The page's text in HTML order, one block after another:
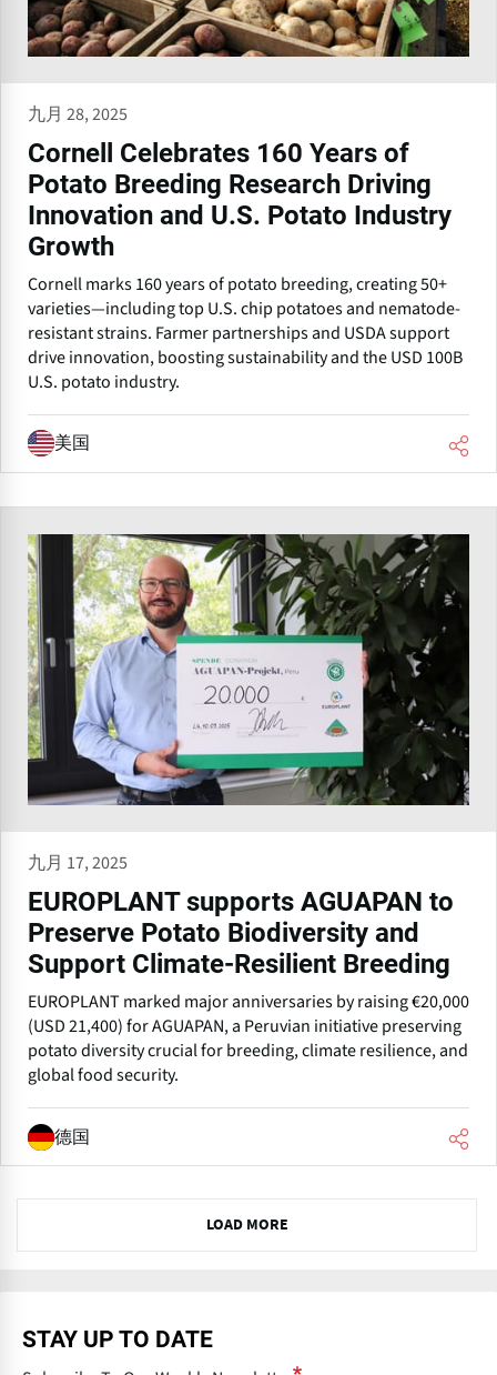
九月 28, 2025
Cornell Celebrates 160 Years of
Potato Breeding Research Driving
Innovation and U.S. Potato Industry
Growth
Cornell marks 160 years of potato breeding, creating 50+
varieties—including top U.S. chip potatoes and nematode-
resistant strains. Farmer partnerships and USDA support
drive innovation, boosting sustainability and the USD 100B
U.S. potato industry.
美国
九月 17, 2025
EUROPLANT supports AGUAPAN to
Preserve Potato Biodiversity and
Support Climate-Resilient Breeding
EUROPLANT marked major anniversaries by raising €20,000
(USD 21,400) for AGUAPAN, a Peruvian initiative preserving
potato diversity crucial for breeding, climate resilience, and
global food security.
德国
LOAD MORE
STAY UP TO DATE